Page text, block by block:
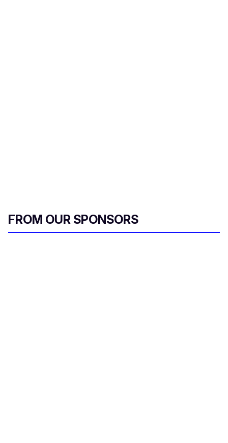
FROM OUR SPONSORS